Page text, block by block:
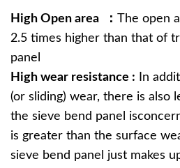
High Open area ： The open
2.5 times higher than that of
panel
High wear resistance : In
(or sliding) wear, there is also
the sieve bend panel
is greater than the surface
sieve bend panel just makes